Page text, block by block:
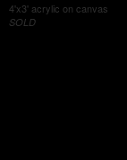
4'x3' acrylic on canvas
SOLD